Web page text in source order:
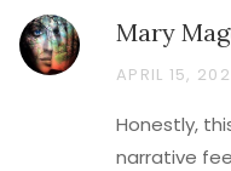
Mary
APRIL 15,
Honestly,
narrative